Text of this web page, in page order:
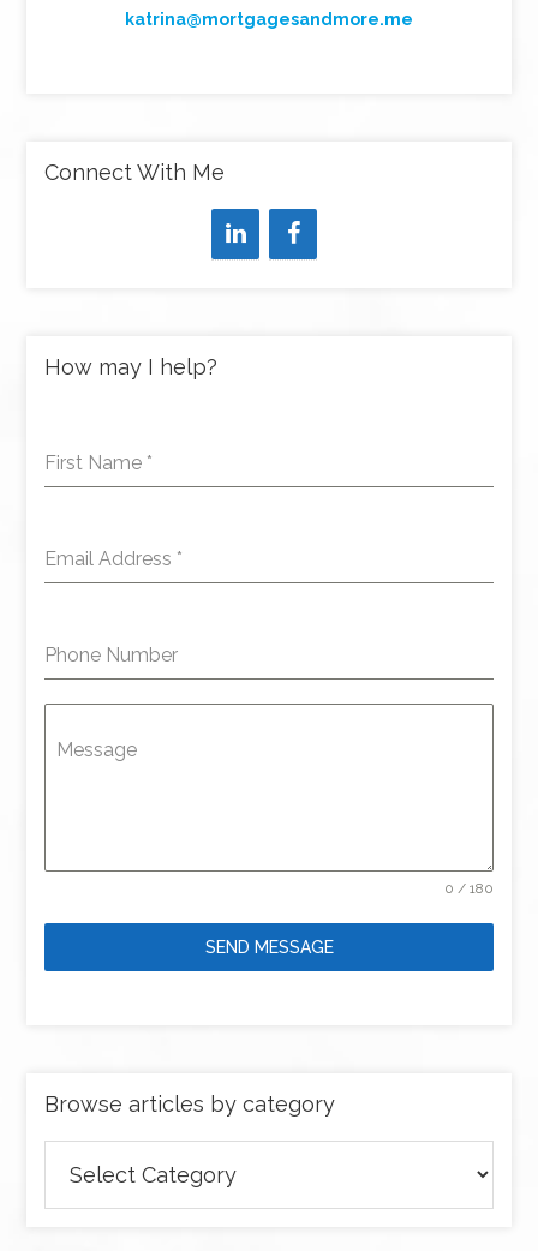
katrina@mortgagesandmore.me
Connect With Me
How may I help?
First Name *
Email Address *
Phone Number
Message
0 / 180
SEND MESSAGE
Browse articles by category
articles
by